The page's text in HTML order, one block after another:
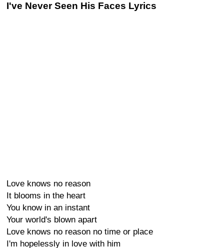
I've Never Seen His Faces Lyrics
Love knows no reason
It blooms in the heart
You know in an instant
Your world's blown apart
Love knows no reason no time or place
I'm hopelessly in love with him